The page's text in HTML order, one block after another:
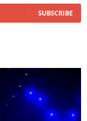
SUBSCRIBE